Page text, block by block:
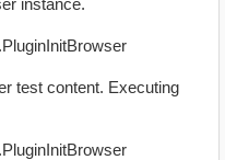
instance.
test content. Executing